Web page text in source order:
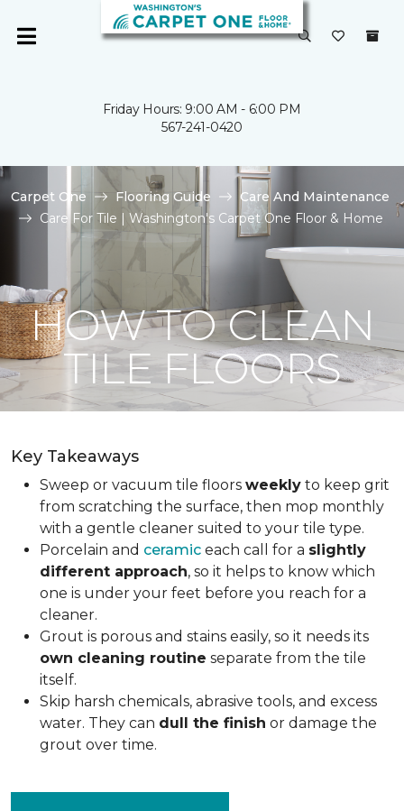
Friday Hours: 9:00 AM - 6:00 PM
567-241-0420
Carpet One Flooring Guide
Care And Maintenance
Care For Tile | Washington's Carpet One Floor & Home
HOW TO CLEAN
TILE FLOORS
Key Takeaways
Sweep or vacuum tile floors weekly to keep grit
from scratching the surface, then mop monthly
with a gentle cleaner suited to your tile type.
Porcelain and ceramic each call for a slightly
different approach, so it helps to know which
one is under your feet before you reach for a
cleaner.
Grout is porous and stains easily, so it needs its
own cleaning routine separate from the tile
itself.
Skip harsh chemicals, abrasive tools, and excess
water. They can dull the finish or damage the
grout over time.